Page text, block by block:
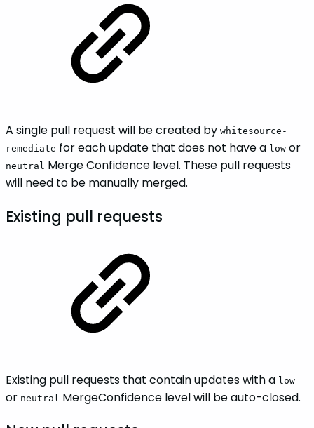
A single pull request will be created by whitesource-
remediate for each update that does not have a low or
neutral Merge Confidence level. These pull requests
will need to be manually merged.
Existing pull requests
Existing pull requests that contain updates with a low
or neutral MergeConfidence level will be auto-closed.